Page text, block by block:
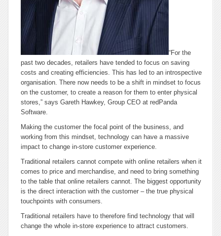
“For the
past two decades, retailers have tended to focus on saving
costs and creating efficiencies. This has led to an introspective
organisation. There now needs to be a shift in mindset to focus
on the customer, to create a reason for them to enter physical
stores,” says Gareth Hawkey, Group CEO at redPanda
Software.
Making the customer the focal point of the business, and
working from this mindset, technology can have a massive
impact to change in-store customer experience.
Traditional retailers cannot compete with online retailers when it
comes to price and merchandise, and need to bring something
to the table that online retailers cannot. The biggest opportunity
is the direct interaction with the customer – the true physical
touchpoints with consumers.
Traditional retailers have to therefore find technology that will
change the whole in-store experience to attract customers.